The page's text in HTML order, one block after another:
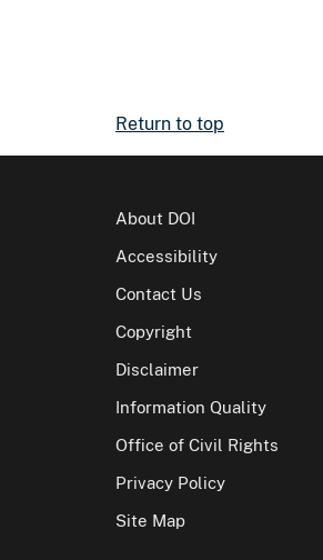
Return to top
About DOI
Accessibility
Contact Us
Copyright
Disclaimer
Information Quality
Office of Civil Rights
Privacy Policy
Site Map